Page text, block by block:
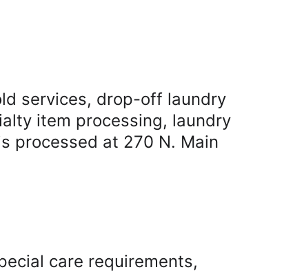
services, drop-off laundry
item processing, laundry
processed at 270 N. Main
care requirements,